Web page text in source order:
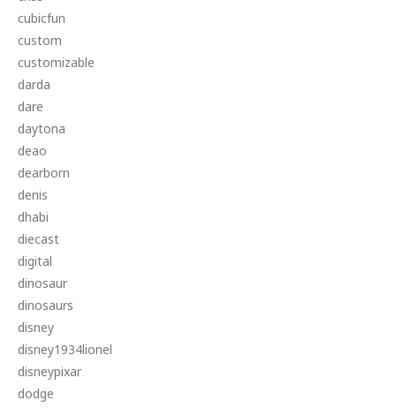
cubicfun
custom
customizable
darda
dare
daytona
deao
dearborn
denis
dhabi
diecast
digital
dinosaur
dinosaurs
disney
disney1934lionel
disneypixar
dodge